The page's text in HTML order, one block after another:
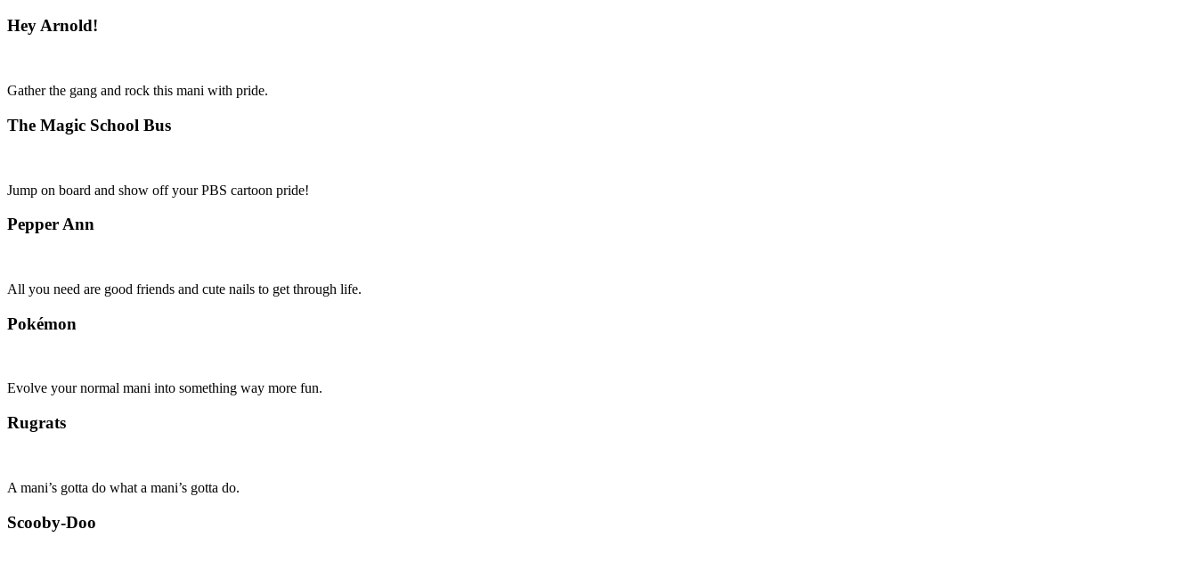
Hey Arnold!
Gather the gang and rock this mani with pride.
The Magic School Bus
Jump on board and show off your PBS cartoon pride!
Pepper Ann
All you need are good friends and cute nails to get through life.
Pokémon
Evolve your normal mani into something way more fun.
Rugrats
A mani’s gotta do what a mani’s gotta do.
Scooby-Doo